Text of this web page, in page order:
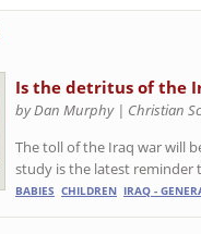
Is the detritus of the
by Dan Murphy | Christian
The toll of the Iraq war will
study is the latest reminder
BABIES CHILDREN IRAQ -